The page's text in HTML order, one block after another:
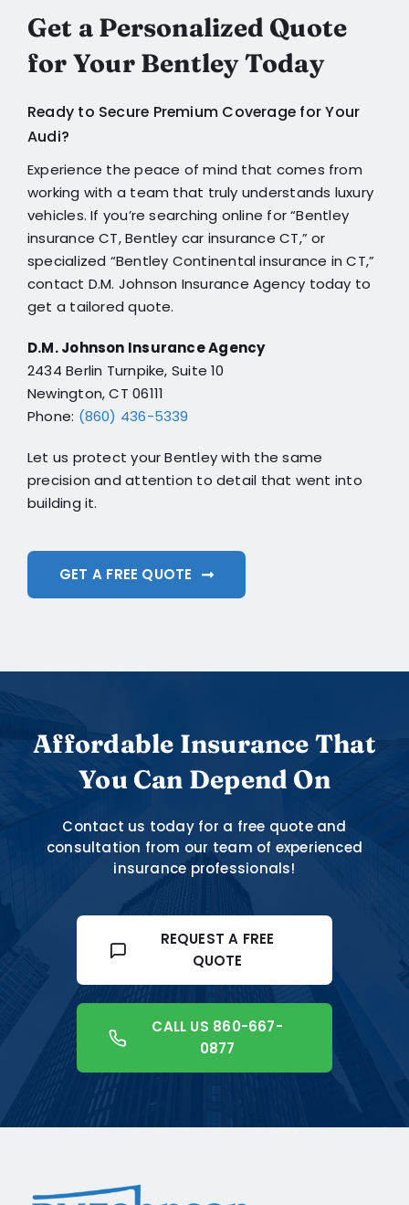
Get a Personalized Quote
for Your Bentley Today
Ready to Secure Premium Coverage for Your
Audi?
Experience the peace of mind that comes from
working with a team that truly understands luxury
vehicles. If you’re searching online for “Bentley
insurance CT,Bentley car insurance CT,” or
specialized “Bentley Continental insurance in CT,”
contact D.M. Johnson Insurance Agency today to
get a tailored quote.
D.M. Johnson Insurance Agency
2434 Berlin Turnpike, Suite 10
Newington, CT 06111
Phone: (860) 436-5339
Let us protect your Bentley with the same
precision and attention to detail that went into
building it.
GET A FREE QUOTE
Affordable Insurance That
You Can Depend On
Contact us today for a free quote and
consultation from our team of experienced
insurance professionals!
REQUEST A FREE
QUOTE
CALL US 860-667-
0877
+18608541776